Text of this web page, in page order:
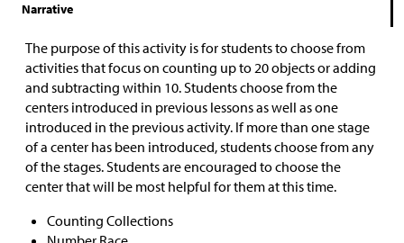
Narrative
The purpose of this activity is for students to choose from
activities that focus on counting up to 20 objects or adding
and subtracting within 10. Students choose from the
centers introduced in previous lessons as well as one
introduced in the previous activity. If more than one stage
of a center has been introduced, students choose from any
of the stages. Students are encouraged to choose the
center that will be most helpful for them at this time.
Counting Collections